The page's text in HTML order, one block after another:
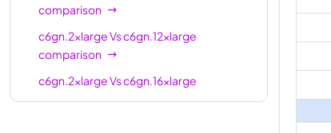
comparison
c6gn.2xlargeVsc6gn.12xlarge
comparison
c6gn.2xlargeVsc6gn.16xlarge
comparison